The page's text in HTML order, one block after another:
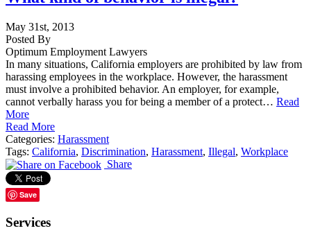
May 31st, 2013
Posted By
Optimum Employment Lawyers
In many situations, California employers are prohibited by law from
harassing employees in the workplace. However, the harassment
must involve a prohibited behavior. An employer, for example,
cannot verbally harass you for being a member of a protect… Read
More
Read More
Categories: Harassment
Tags: California, Discrimination, Harassment, Illegal, Workplace
Share
Save
Services